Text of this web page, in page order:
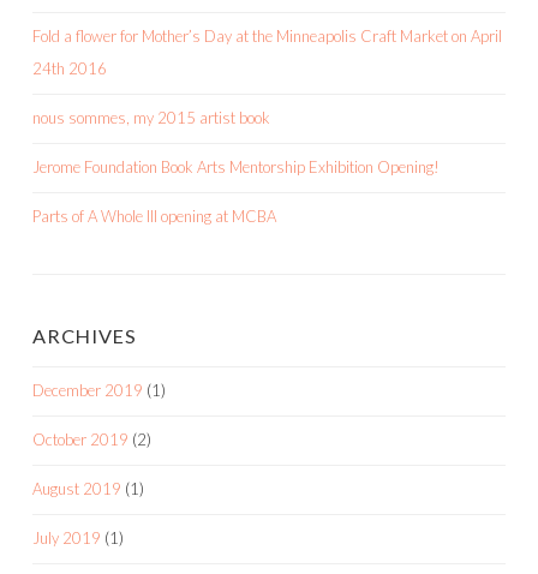
Fold a flower for Mother’s Day at the Minneapolis Craft Market on April
24th 2016
nous sommes, my 2015 artist book
Jerome Foundation Book Arts Mentorship Exhibition Opening!
Parts of A Whole III opening at MCBA
ARCHIVES
December 2019 (1)
October 2019 (2)
August 2019 (1)
July 2019 (1)